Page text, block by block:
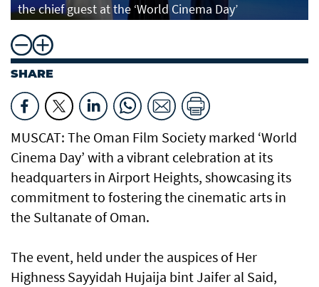
the chief guest at the ‘World Cinema Day’
SHARE
MUSCAT: The Oman Film Society marked ‘World
Cinema Day’ with a vibrant celebration at its
headquarters in Airport Heights, showcasing its
commitment to fostering the cinematic arts in
the Sultanate of Oman.
The event, held under the auspices of Her
Highness Sayyidah Hujaija bint Jaifer al Said,